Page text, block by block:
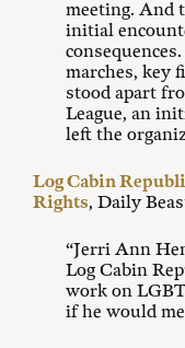
meeting. And
initial
marches, key
stood apart
League, an
left the
Log Cabin
Rights, Daily
“Jerri Ann
Log Cabin
work on
if he would